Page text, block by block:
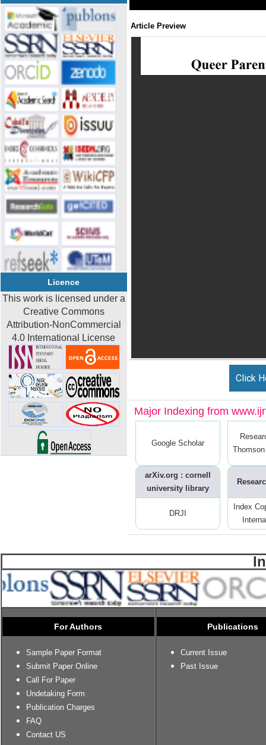
Licence
This work is licensed under a
Creative Commons
Attribution-NonCommercial
4.0 International License
Article Preview
Click
Major Indexing from
Google Scholar
arXiv.org : cornell
university library
DRJI
Index
For Authors
Sample Paper Format
Submit Paper Online
Call For Paper
Undetaking Form
Publication Charges
FAQ
Contact US
Publications
Current Issue
Past Issue